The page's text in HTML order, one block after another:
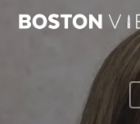
Skip